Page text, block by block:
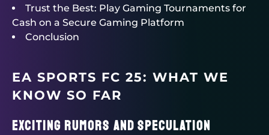
Trust the Best: Play Gaming Tournaments for
Cash on a Secure Gaming Platform
Conclusion
EA SPORTS FC 25: WHAT WE
KNOW SO FAR
Exciting Rumors and Speculation